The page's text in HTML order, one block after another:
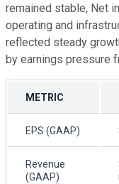
remained stable, Net
operating and
reflected steady
by earnings pressure
METRIC
EPS (GAAP)
Revenue
(GAAP)